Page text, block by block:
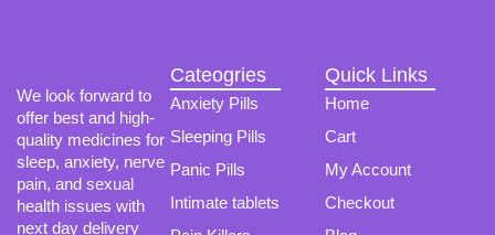
We look forward to
offer best and high-
quality medicines for
sleep, anxiety, nerve
pain, and sexual
health issues with
next day delivery
Cateogries
Anxiety Pills
Sleeping Pills
Panic Pills
Intimate tablets
Quick Links
Home
Cart
My Account
Checkout